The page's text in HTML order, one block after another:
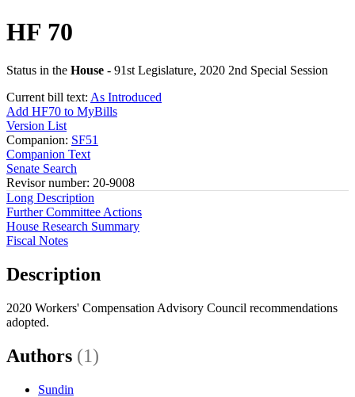
HF 70
Status in the House - 91st Legislature, 2020 2nd Special Session
Current bill text: As Introduced
Add HF70 to MyBills
Version List
Companion: SF51
Companion Text
Senate Search
Revisor number: 20-9008
Long Description
Further Committee Actions
House Research Summary
Fiscal Notes
Description
2020 Workers' Compensation Advisory Council recommendations
adopted.
Authors (1)
Sundin